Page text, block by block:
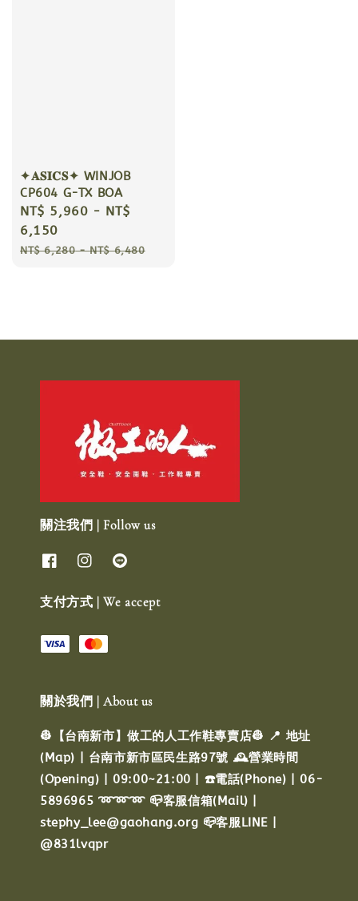
✦𝐀𝐒𝐈𝐂𝐒✦ WINJOB
CP604 G-TX BOA
Sale
price
NT$ 5,960 - NT$
6,150
Regular
NT$ 6,280-NT$ 6,480
關注我們 | Follow us
支付方式 | We accept
關於我們 | About us
👷【台南新市】做工的人工作鞋專賣店👷 📍 地址
(Map) | 台南市新市區民生路97號 🕰️營業時間
(Opening) | 09:00~21:00 | ☎️電話(Phone) | 06-
5896965 ➿➿➿ 📪客服信箱(Mail) |
stephy_lee@gaohang.org 📪客服LINE |
@831lvqpr